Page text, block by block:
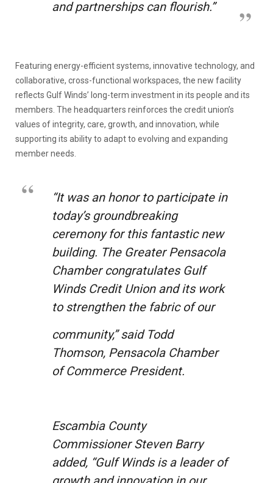
and partnerships can flourish.”
Featuring energy-efficient systems, innovative technology, and
collaborative, cross-functional workspaces, the new facility
reflects Gulf Winds’ long-term investment in its people and its
members. The headquarters reinforces the credit union’s
values of integrity, care, growth, and innovation, while
supporting its ability to adapt to evolving and expanding
member needs.
“It was an honor to participate in
today’s groundbreaking
ceremony for this fantastic new
building. The Greater Pensacola
Chamber congratulates Gulf
Winds Credit Union and its work
to strengthen the fabric of our
community,” said Todd
Thomson, Pensacola Chamber
of Commerce President.
Escambia County
Commissioner Steven Barry
added, “Gulf Winds is a leader of